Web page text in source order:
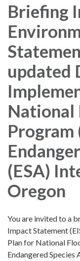
Briefing
updated
National
Program
(ESA)
Oregon
You are invited to a
Impact Statement
Plan for National
Endangered